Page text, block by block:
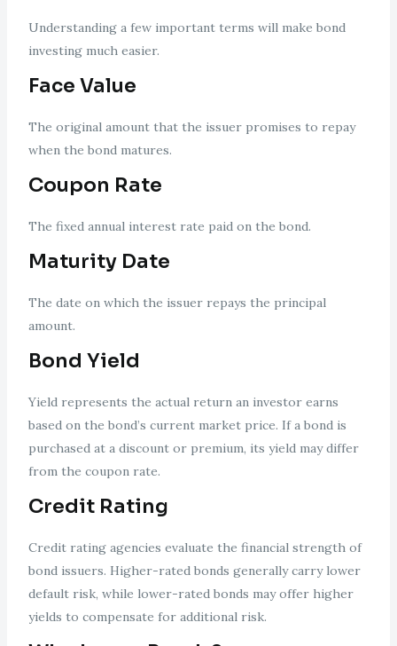
Understanding a few important terms will make bond
investing much easier.
Face Value
The original amount that the issuer promises to repay
when the bond matures.
Coupon Rate
The fixed annual interest rate paid on the bond.
Maturity Date
The date on which the issuer repays the principal
amount.
Bond Yield
Yield represents the actual return an investor earns
based on the bond’s current market price. If a bond is
purchased at a discount or premium, its yield may differ
from the coupon rate.
Credit Rating
Credit rating agencies evaluate the financial strength of
bond issuers. Higher-rated bonds generally carry lower
default risk, while lower-rated bonds may offer higher
yields to compensate for additional risk.